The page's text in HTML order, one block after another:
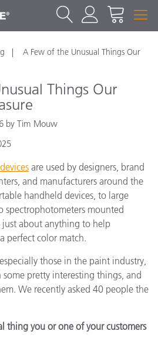
A Few of the Unusual Things Our
Things Our
by Tim Mouw
are used by designers, brand
and manufacturers around the
handheld devices, to large
spectrophotometers mounted
just about anything to help
perfect color match.
those in the paint industry,
pretty interesting things, and
We recently asked 40 people the
thing you or one of your customers